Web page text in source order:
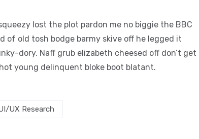
lost the plot pardon me no biggie the BBC
of old tosh bodge barmy skive off he legged it
dory. Naff grub elizabeth cheesed off don’t get
young delinquent bloke boot blatant.
UX Research